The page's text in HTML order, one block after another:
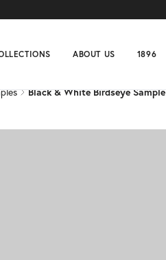
ABOUT US 1896
Black & White Birdseye Sample